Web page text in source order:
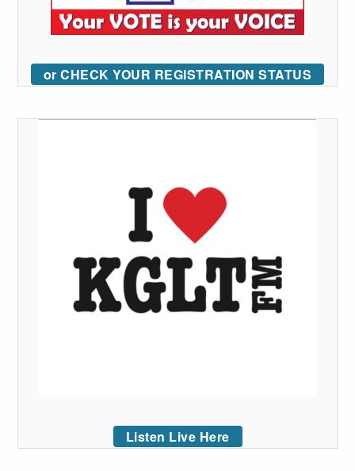
or CHECK YOUR REGISTRATION STATUS
Listen Live Here